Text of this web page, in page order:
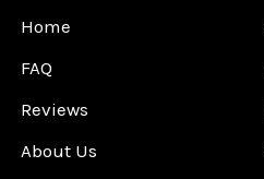
Home
FAQ
Reviews
About Us